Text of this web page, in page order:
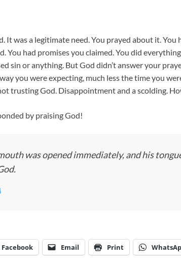
It was a legitimate need. You prayed about it.
You had promises you claimed. You did
sin or anything. But God didn’t answer your
you were expecting, much less the time you
trusting God. Disappointment and a scolding.
by praising God!
was opened immediately, and his
Facebook Email Print